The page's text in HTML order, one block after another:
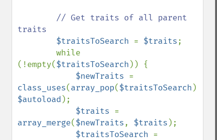
// Get traits of all parent
traits
$traitsToSearch = $traits;
(!empty($traitsToSearch )) {
$newTraits
class_uses(array_pop($traitsToSearch
$autoload );
$traits
array_merge($newTraits, $traits );
$traitsToSearch